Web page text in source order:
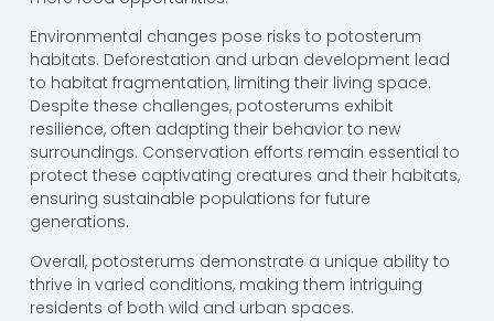
Environmental changes pose risks to potosterum
habitats. Deforestation and urban development lead
to habitat fragmentation, limiting their living space.
Despite these challenges, potosterums exhibit
resilience, often adapting their behavior to new
surroundings. Conservation efforts remain essential to
protect these captivating creatures and their habitats,
ensuring sustainable populations for future
generations.
Overall, potosterums demonstrate a unique ability to
thrive in varied conditions, making them intriguing
residents of both wild and urban spaces.